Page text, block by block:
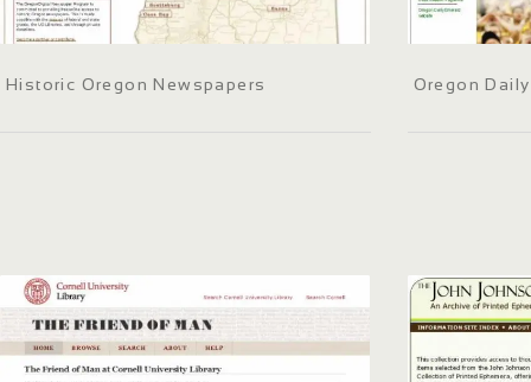
Historic Oregon Newspapers Oregon